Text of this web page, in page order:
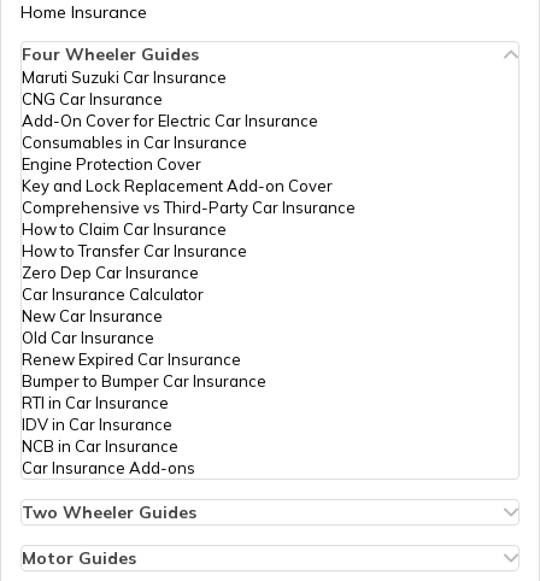
Afghanistan
Indonesia
Bangladesh
Jordan
Home Insurance
Four Wheeler Guides
Maruti Suzuki Car Insurance
CNG Car Insurance
Add-On Cover for Electric Car Insurance
Consumables in Car Insurance
Engine Protection Cover
Key and Lock Replacement Add-on Cover
Comprehensive vs Third-Party Car Insurance
How to Claim Car Insurance
How to Transfer Car Insurance
Zero Dep Car Insurance
Car Insurance Calculator
New Car Insurance
Old Car Insurance
Renew Expired Car Insurance
Bumper to Bumper Car Insurance
RTI in Car Insurance
IDV in Car Insurance
NCB in Car Insurance
Car Insurance Add-ons
Two Wheeler Guides
Bike Insurance Renewal
Motor Guides